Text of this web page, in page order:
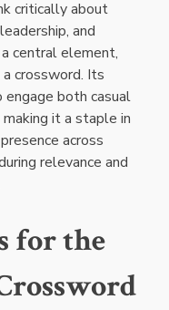
critically about
and
central element,
crossword. Its
both casual
it a staple in
across
relevance and
for the